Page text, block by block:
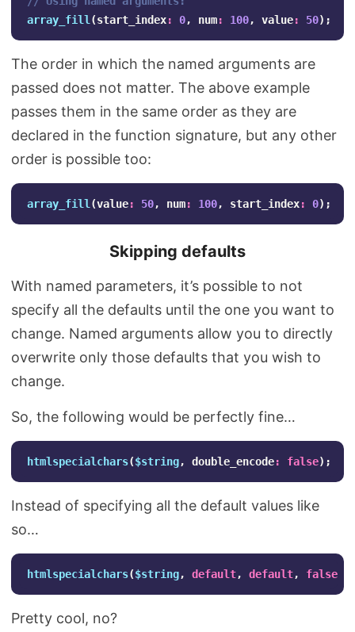
array_fill (start_index: 0, num: 100, value: 50);
The order in which the named arguments are
passed does not matter. The above example
passes them in the same order as they are
declared in the function signature, but any other
order is possible too:
array_fill (value: 50, num: 100, start_index: 0);
Skipping defaults
With named parameters, it’s possible to not
specify all the defaults until the one you want to
change. Named arguments allow you to directly
overwrite only those defaults that you wish to
change.
So, the following would be perfectly fine…
htmlspecialchars($string, double_encode: false);
Instead of specifying all the default values like
so…
htmlspecialchars($string, default, default, false
Pretty cool, no?